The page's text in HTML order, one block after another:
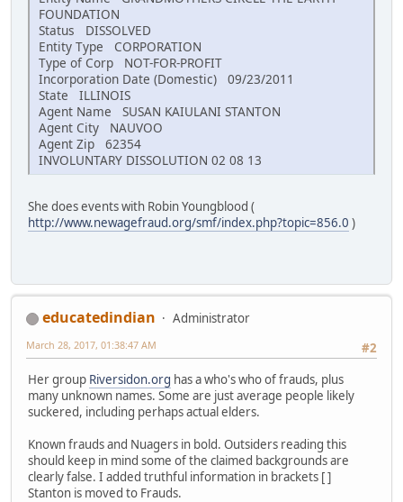
FOUNDATION
Status DISSOLVED
Entity Type CORPORATION
Type of Corp NOT-FOR-PROFIT
Incorporation Date (Domestic) 09/23/2011
State ILLINOIS
Agent Name SUSAN KAIULANI STANTON
Agent City NAUVOO
Agent Zip 62354
INVOLUNTARY DISSOLUTION 02 08 13
She does events with Robin Youngblood (
http://www.newagefraud.org/smf/index.php?topic=856.0 )
educatedindian
Administrator
#2
March 28, 2017, 01:38:47 AM
Her group Riversidon.org has a who's who of frauds, plus
many unknown names. Some are just average people likely
suckered, including perhaps actual elders.
Known frauds and Nuagers in bold. Outsiders reading this
should keep in mind some of the claimed backgrounds are
clearly false. I added truthful information in brackets [ ]
Stanton is moved to Frauds.